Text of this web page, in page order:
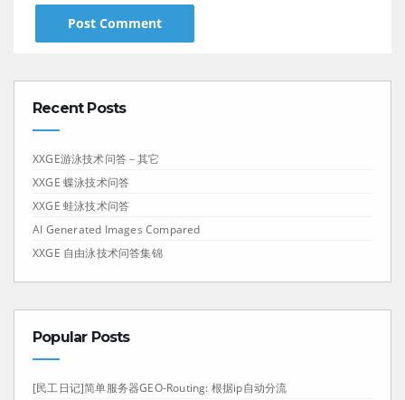
Recent Posts
XXGE游泳技术问答－其它
XXGE 蝶泳技术问答
XXGE 蛙泳技术问答
AI Generated Images Compared
XXGE 自由泳技术问答集锦
Popular Posts
[民工日记]简单服务器GEO-Routing: 根据ip自动分流